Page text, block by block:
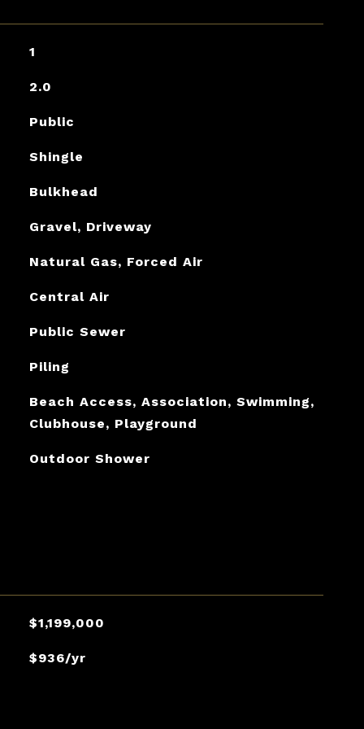
1
2.0
Public
Shingle
Bulkhead
Gravel, Driveway
Natural Gas, Forced Air
Central Air
Public Sewer
Piling
Beach Access, Association, Swimming,
Clubhouse, Playground
Outdoor Shower
$1,199,000
$936/yr